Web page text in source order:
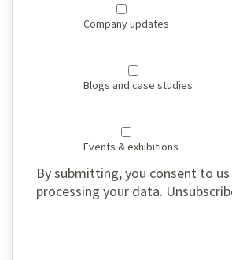
Company updates
Blogs and case studies
Events & exhibitions
By submitting, you consent to
processing your data.